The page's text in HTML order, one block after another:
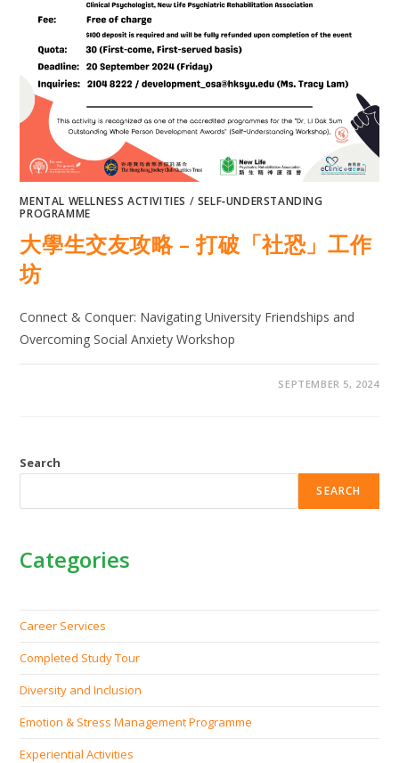
MENTAL WELLNESS ACTIVITIES / SELF‐UNDERSTANDING
PROGRAMME
大學生交友攻略 – 打破「社恐」工作
坊
Connect & Conquer: Navigating University Friendships and
Overcoming Social Anxiety Workshop
SEPTEMBER 5, 2024
Search
SEARCH
Categories
Career Services
Completed Study Tour
Diversity and Inclusion
Emotion & Stress Management Programme
Experiential Activities